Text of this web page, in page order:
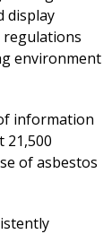
display
regulations
environment
information
21,500
of asbestos